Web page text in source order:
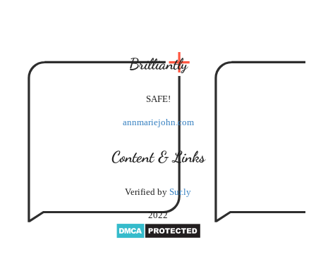
Brilliantly
SAFE!
annmariejohn.com
Content & Links
Verified by Sur.ly
2022